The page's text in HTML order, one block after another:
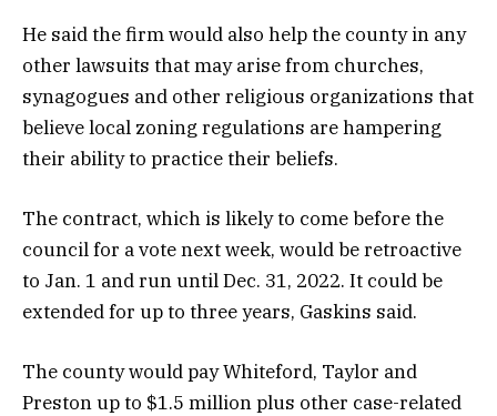
He said the firm would also help the county in any
other lawsuits that may arise from churches,
synagogues and other religious organizations that
believe local zoning regulations are hampering
their ability to practice their beliefs.
The contract, which is likely to come before the
council for a vote next week, would be retroactive
to Jan. 1 and run until Dec. 31, 2022. It could be
extended for up to three years, Gaskins said.
The county would pay Whiteford, Taylor and
Preston up to $1.5 million plus other case-related